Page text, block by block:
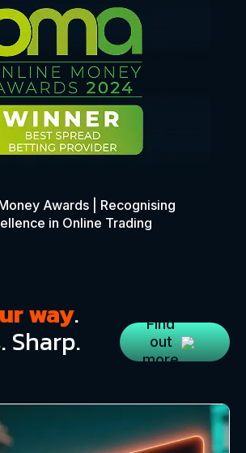
Awards | Recognising
in Online Trading
way.
Sharp.
Find
out
more